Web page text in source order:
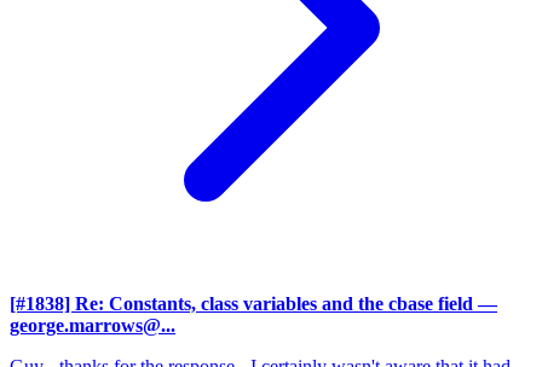
[#1838] Re: Constants, class variables and the cbase field —
george.marrows@...